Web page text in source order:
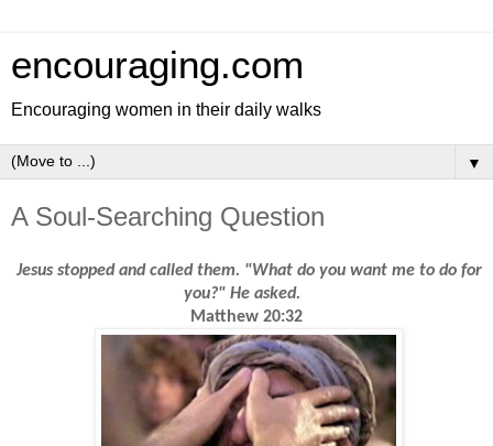
encouraging.com
Encouraging women in their daily walks
▼
A Soul-Searching Question
Jesus stopped and called them. "What do you want me to do for
you?" He asked.
Matthew 20:32